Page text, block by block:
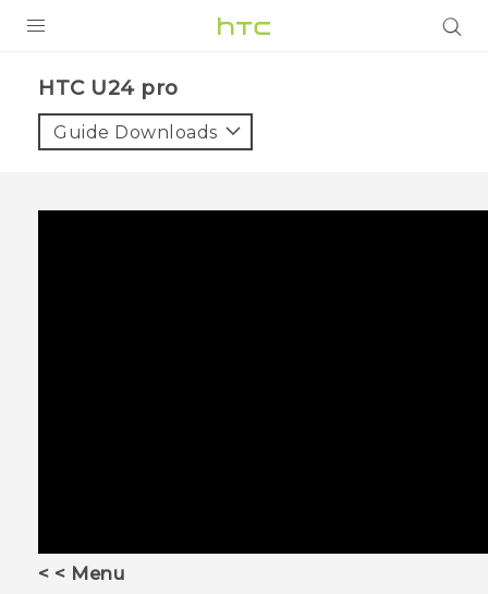
VIVE
HTC U24 pro‎
Guide Downloads
< < Menu